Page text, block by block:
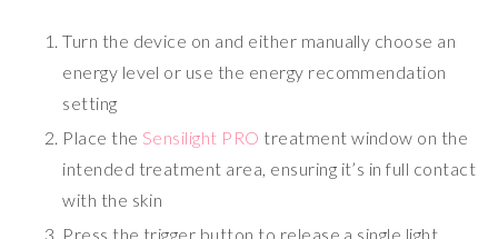
Turn the device on and either manually choose an
energy level or use the energy recommendation
setting
Place the Sensilight PRO treatment window on the
intended treatment area, ensuring it’s in full contact
with the skin
Press the trigger button to release a single light